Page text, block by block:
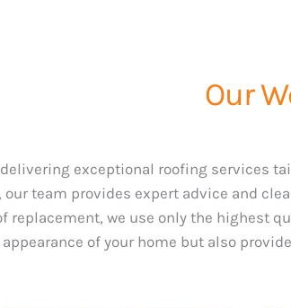
Our
exceptional roofing services
our team provides expert advice and
replacement, we use only the highest
of your home but also